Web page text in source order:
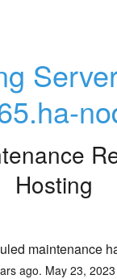
Hosting
maintenance
ago. May 23, 2023